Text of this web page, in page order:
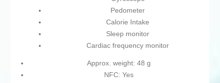
Pedometer
Calorie Intake
Sleep monitor
Cardiac frequency monitor
Approx. weight: 48 g
NFC: Yes